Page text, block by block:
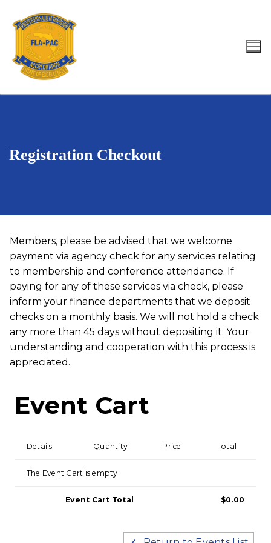
content
Search for:
Registration Checkout
Members, please be advised that we welcome
payment via agency check for any services relating
to membership and conference attendance. If
paying for any of these services via check, please
inform your finance departments that we deposit
checks on a monthly basis. We will not hold a check
any more than 45 days without depositing it. Your
understanding and cooperation with this process is
appreciated.
Event Cart
Details Quantity Price Total
The Event Cart is empty
Event Cart Total $0.00